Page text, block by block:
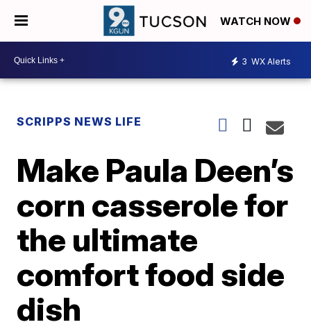
WATCH NOW
3 WX Alerts
SCRIPPS NEWS LIFE
Make Paula Deen’s
corn casserole for
the ultimate
comfort food side
dish